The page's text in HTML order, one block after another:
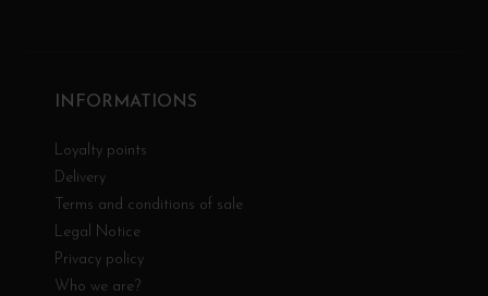
INFORMATIONS
Loyalty points
Delivery
Terms and conditions of sale
Legal Notice
Privacy policy
Who we are?